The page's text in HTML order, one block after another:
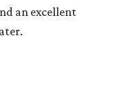
an excellent